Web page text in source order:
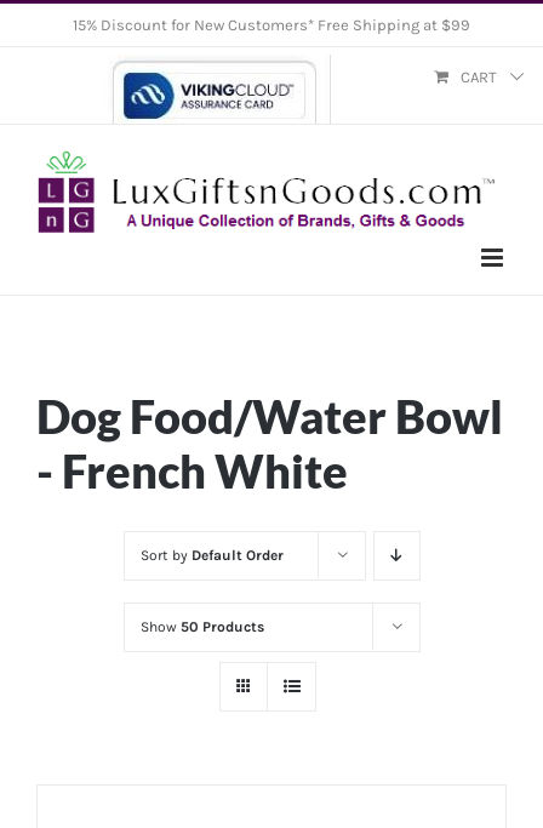
15% Discount for New Customers* Free Shipping at $99
CART
Dog Food/Water Bowl
- French White
Sort by Default Order
Show 50 Products